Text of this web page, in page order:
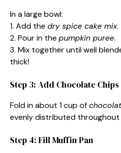
In a large bowl:
1. Add the dry spice cake mix.
2. Pour in the pumpkin puree.
3. Mix together until well
thick!
Step 3: Add Chocolate Chips
Fold in about 1 cup of
evenly distributed
Step 4: Fill Muffin Pan